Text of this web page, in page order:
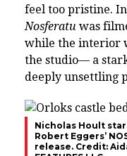
feel too pristine.
Nosferatu was
while the interior
the studio— a
deeply unsettling
Nicholas Hoult
Robert Eggers’
release. Credit: